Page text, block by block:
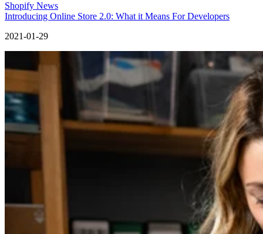
Shopify News
Introducing Online Store 2.0: What it Means For Developers
2021-01-29